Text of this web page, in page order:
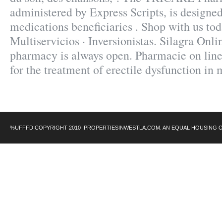
administered by Express Scripts, is
medications beneficiaries . Shop with us
Multiservicios · Inversionistas. Silagra
pharmacy is always open. Pharmacie on
for the treatment of erectile dysfunction in
%UFFFD COPYRIGHT 2010 .PROPERTIESINWESTLA.COM. AN EQUAL HOUSING